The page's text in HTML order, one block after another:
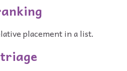
placement in a list.
triage